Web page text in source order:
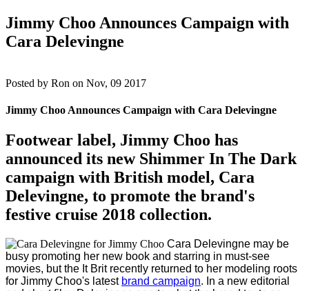
Jimmy Choo Announces Campaign with
Cara Delevingne
Posted by Ron on Nov, 09 2017
Jimmy Choo Announces Campaign with Cara Delevingne
Footwear label, Jimmy Choo has
announced its new Shimmer In The Dark
campaign with British model, Cara
Delevingne, to promote the brand's
festive cruise 2018 collection.
Cara Delevingne may be
busy promoting her new book and starring in must-see
movies, but the It Brit recently returned to her modeling roots
for Jimmy Choo's latest brand campaign. In a new editorial